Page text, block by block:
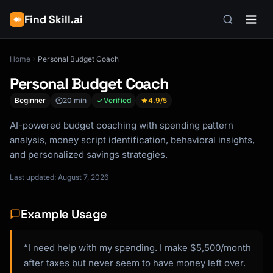
Find Skill.ai
Home Personal Budget Coach
Personal Budget Coach
Beginner 20 min Verified 4.9/5
AI-powered budget coaching with spending pattern
analysis, money script identification, behavioral insights,
and personalized savings strategies.
Last updated: August 7, 2026
Example Usage
“I need help with my spending. I make $5,500/month
after taxes but never seem to have money left over.